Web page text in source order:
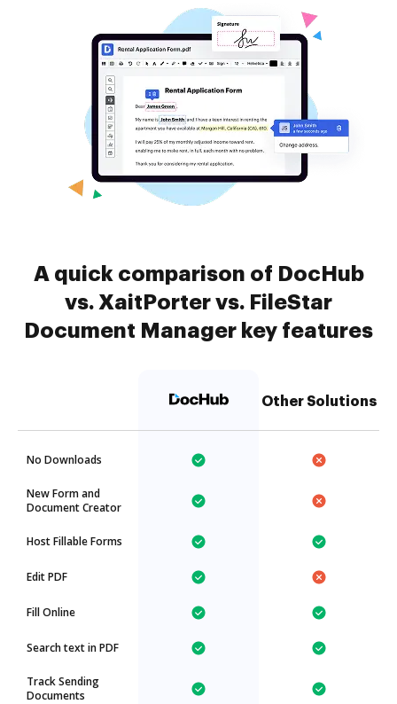
A quick comparison of DocHub
vs. XaitPorter vs. FileStar
Document Manager key features
Other Solutions
No Downloads
New Form and
Document Creator
Host Fillable Forms
Edit PDF
Fill Online
Search text in PDF
Track Sending
Documents